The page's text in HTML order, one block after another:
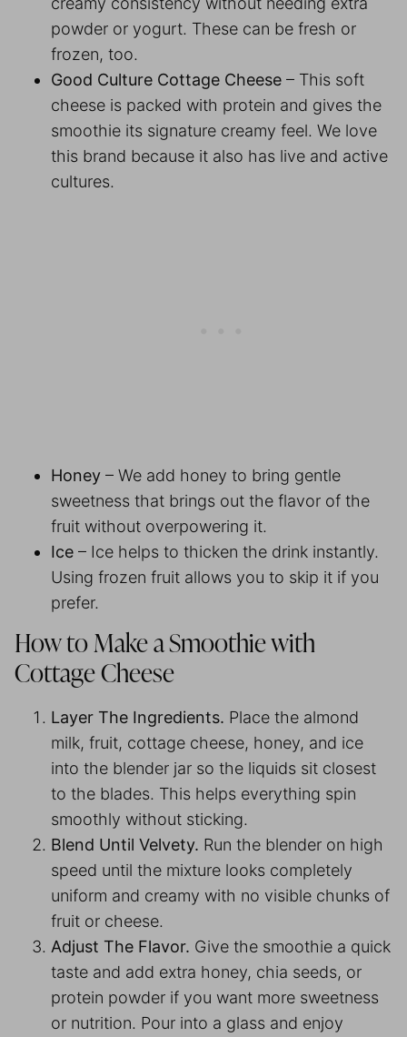
powder or yogurt. These can be fresh or
frozen, too.
Good Culture Cottage Cheese – This soft
cheese is packed with protein and gives the
smoothie its signature creamy feel. We love
this brand because it also has live and active
cultures.
Honey – We add honey to bring gentle
sweetness that brings out the flavor of the
fruit without overpowering it.
Ice – Ice helps to thicken the drink instantly.
Using frozen fruit allows you to skip it if you
prefer.
How to Make a Smoothie with
Cottage Cheese
Layer The Ingredients. Place the almond
milk, fruit, cottage cheese, honey, and ice
into the blender jar so the liquids sit closest
to the blades. This helps everything spin
smoothly without sticking.
Blend Until Velvety. Run the blender on high
speed until the mixture looks completely
uniform and creamy with no visible chunks of
fruit or cheese.
Adjust The Flavor. Give the smoothie a quick
taste and add extra honey, chia seeds, or
protein powder if you want more sweetness
or nutrition. Pour into a glass and enjoy